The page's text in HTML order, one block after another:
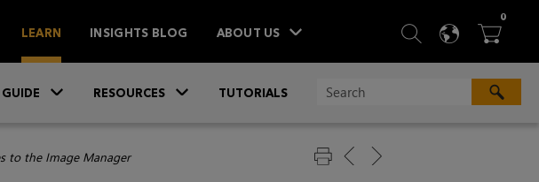
LEARN INSIGHTS BLOG ABOUT US  SEARCH
 
0ITEMS
GUIDE RESOURCES TUTORIALS
to the Image Manager